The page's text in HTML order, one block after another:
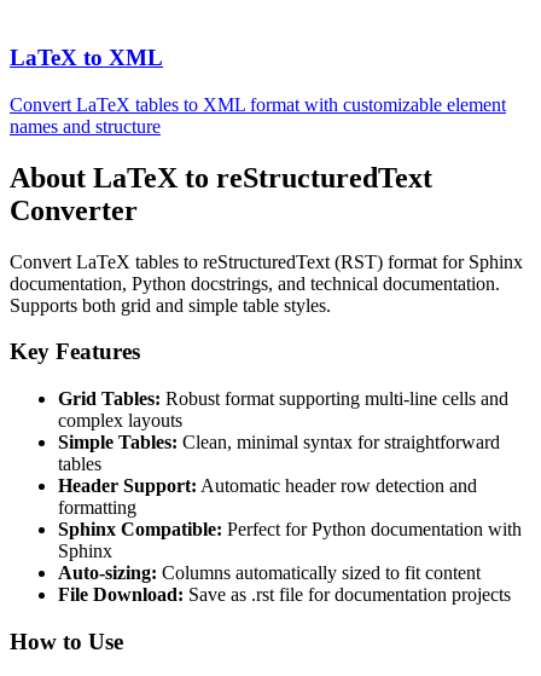
LaTeX to XML
Convert LaTeX tables to XML format with customizable element
names and structure
About LaTeX to reStructuredText
Converter
Convert LaTeX tables to reStructuredText (RST) format for Sphinx
documentation, Python docstrings, and technical documentation.
Supports both grid and simple table styles.
Key Features
Grid Tables: Robust format supporting multi-line cells and
complex layouts
Simple Tables: Clean, minimal syntax for straightforward
tables
Header Support: Automatic header row detection and
formatting
Sphinx Compatible: Perfect for Python documentation with
Sphinx
Auto-sizing: Columns automatically sized to fit content
File Download: Save as .rst file for documentation projects
How to Use